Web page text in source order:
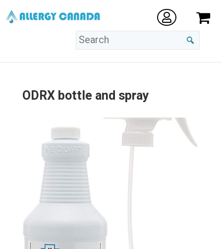
ODRX bottle and spray